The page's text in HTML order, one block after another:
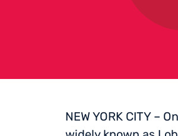
NEW YORK CITY –